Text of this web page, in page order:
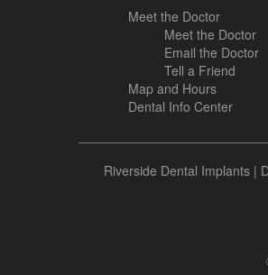
Meet the Doctor
Meet the Doctor
Email the Doctor
Tell a Friend
Map and Hours
Dental Info Center
Riverside Dental Implants|